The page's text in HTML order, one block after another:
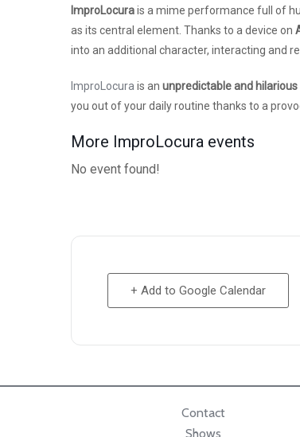
ImproLocurais a mime performance full of
as its central element. Thanks to a device on
into an additional character, interacting and
ImproLocurais an unpredictable and
you out of your daily routine thanks to a
More ImproLocura events
No event found!
+ Add to Google Calendar
Contact
Shows